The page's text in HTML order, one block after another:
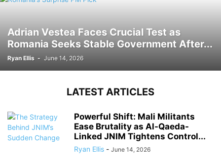
Adrian Vestea Faces Crucial Test as
Romania Seeks Stable Government After...
Ryan Ellis - June 14, 2026
LATEST ARTICLES
Powerful Shift: Mali Militants
Ease Brutality as Al-Qaeda-
Linked JNIM Tightens Control...
Ryan Ellis - June 14, 2026